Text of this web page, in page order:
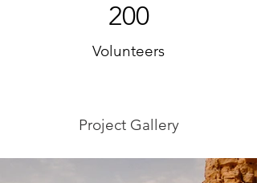
200
Volunteers
Project Gallery